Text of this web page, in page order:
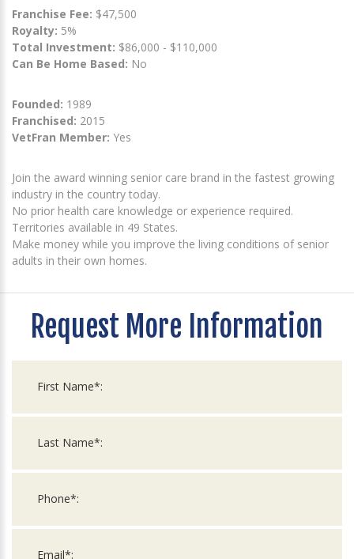
Franchise Fee: $47,500
Royalty: 5%
Total Investment: $86,000 - $110,000
Can Be Home Based: No
Founded: 1989
Franchised: 2015
VetFran Member: Yes
Join the award winning senior care brand in the fastest growing
industry in the country today.
No prior health care knowledge or experience required.
Territories available in 49 States.
Make money while you improve the living conditions of senior
adults in their own homes.
Request More Information